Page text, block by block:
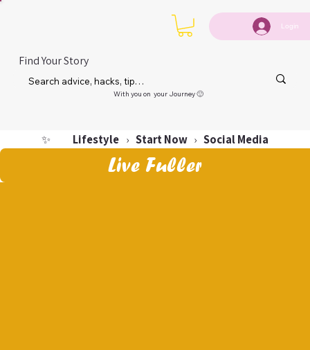
Login
Find Your Story
With you on your Journey 🙂
✨ Lifestyle › Start Now › Social Media
Live Fuller